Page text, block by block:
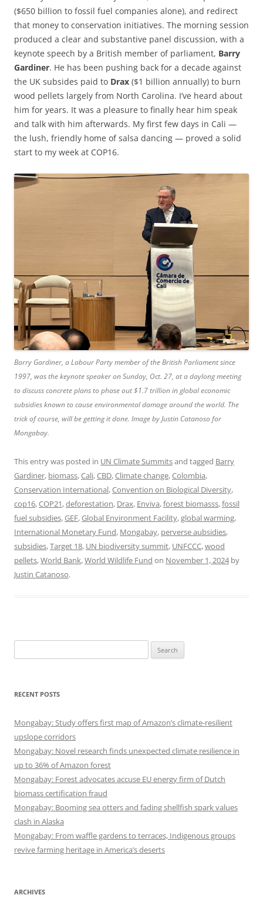
($650 billion to fossil fuel companies alone), and redirect
that money to conservation initiatives. The morning session
produced a clear and substantive panel discussion, with a
keynote speech by a British member of parliament, Barry
Gardiner. He has been pushing back for a decade against
the UK subsides paid to Drax ($1 billion annually) to burn
wood pellets largely from North Carolina. I’ve heard about
him for years. It was a pleasure to finally hear him speak
and talk with him afterwards. My first few days in Cali —
the lush, friendly home of salsa dancing — proved a solid
start to my week at COP16.
Barry Gardiner, a Labour Party member of the British Parliament since
1997, was the keynote speaker on Sunday, Oct. 27, at a daylong meeting
to discuss concrete plans to phase out $1.7 trillion in global economic
subsidies known to cause environmental damage around the world. The
trick of course, will be getting it done. Image by Justin Catanoso for
Mongabay.
This entry was posted in UN Climate Summitsand tagged Barry
Gardiner, biomass,Cali,CBD,Climate change,Colombia,
Conservation International,Convention on Biological Diversity,
cop16,COP21,deforestation, Drax, Enviva,forest biomasss,fossil
fuel subsidies,GEF,Global Environment Facility,global warming,
International Monetary Fund, Mongabay, perverse aubsidies,
subsidies,Target 18, UN biodiversity summit, UNFCCC,wood
pellets,World Bank,World Wildlife Fund on November 1, 2024by
Justin Catanoso.
for:
RECENT POSTS
Mongabay: Study offers first map of Amazon’s climate-resilient
upslope corridors
Mongabay: Novel research finds unexpected climate resilience in
up to 36% of Amazon forest
Mongabay: Forest advocates accuse EU energy firm of Dutch
biomass certification fraud
Mongabay: Booming sea otters and fading shellfish spark values
clash in Alaska
Mongabay: From waffle gardens to terraces, Indigenous groups
revive farming heritage in America’s deserts
ARCHIVES